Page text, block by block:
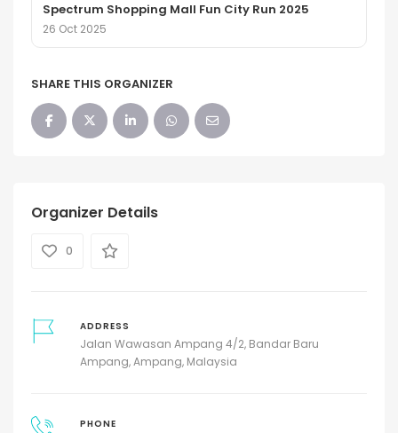
Spectrum Shopping Mall Fun City Run 2025
26 Oct 2025
SHARE THIS ORGANIZER
Organizer Details
0
ADDRESS
Jalan Wawasan Ampang 4/2, Bandar Baru
Ampang, Ampang, Malaysia
PHONE